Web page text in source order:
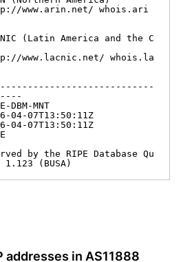
www.arin.net/ whois.ari
(Latin America and the C
www.lacnic.net/ whois.la
MNT
07T13:50:11Z
07T13:50:11Z
by the RIPE Database Qu
(BUSA)
addresses in AS11888